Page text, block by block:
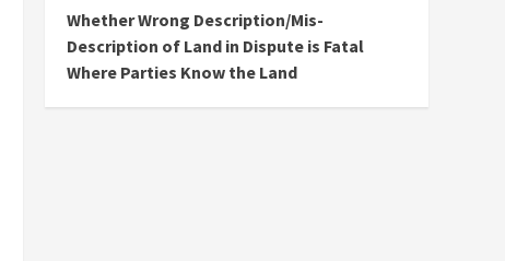
Whether Wrong Description/Mis-
Description of Land in Dispute is Fatal
Where Parties Know the Land